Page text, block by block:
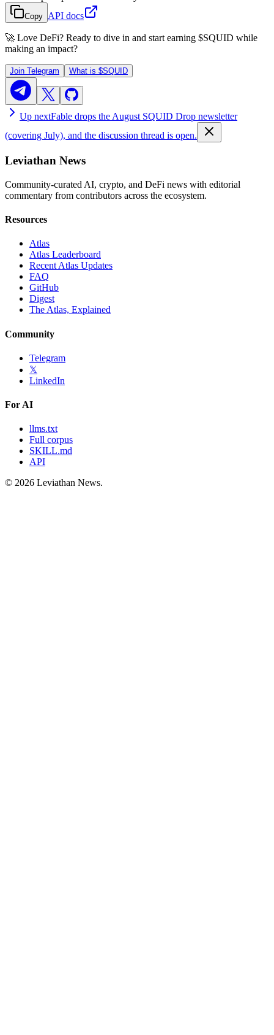
Copy API docs
🚀 Love DeFi? Ready to dive in and start earning $SQUID while
making an impact?
Join Telegram What is $SQUID
Up nextFable drops the August SQUID Drop newsletter
(covering July), and the discussion thread is open.
Leviathan News
Community-curated AI, crypto, and DeFi news with editorial
commentary from contributors across the ecosystem.
Resources
Atlas
Atlas Leaderboard
Recent Atlas Updates
FAQ
GitHub
Digest
The Atlas, Explained
Community
Telegram
𝕏
LinkedIn
For AI
llms.txt
Full corpus
SKILL.md
API
© 2026 Leviathan News.